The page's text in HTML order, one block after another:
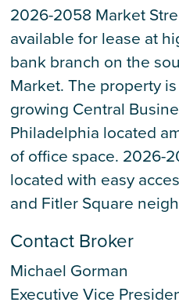
2026-2058 Market
available for lease at
bank branch on the
Market. The property
growing Central
Philadelphia located
of office space. 2026-
located with easy
and Fitler Square
Contact Broker
Michael Gorman
Executive Vice